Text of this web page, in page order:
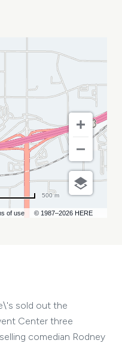
of use © 1987–2026 HERE
500 m
sold out the
Center three
comedian Rodney